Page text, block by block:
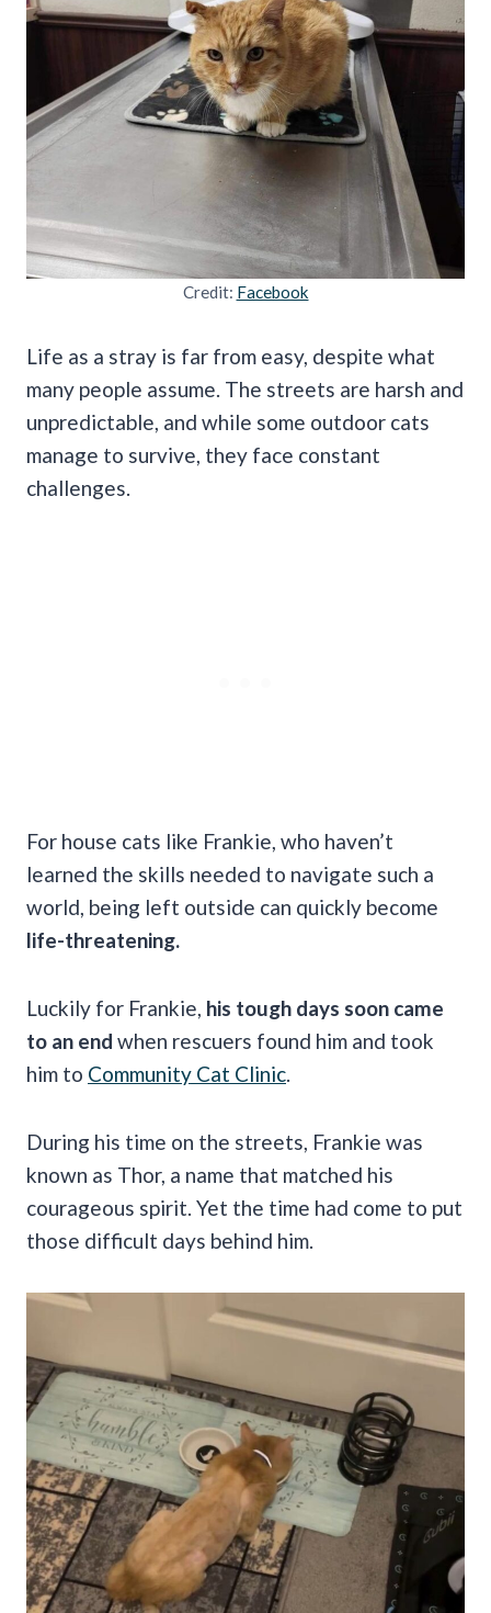
Credit: Facebook
Life as a stray is far from easy, despite what
many people assume. The streets are harsh and
unpredictable, and while some outdoor cats
manage to survive, they face constant
challenges.
For house cats like Frankie, who haven’t
learned the skills needed to navigate such a
world, being left outside can quickly become
life-threatening.
Luckily for Frankie, his tough days soon came
to an end when rescuers found him and took
him to Community Cat Clinic
During his time on the streets, Frankie was
known as Thor, a name that matched his
courageous spirit. Yet the time had come to put
those difficult days behind him.